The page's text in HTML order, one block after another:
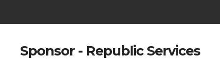
Sponsor - Republic Services